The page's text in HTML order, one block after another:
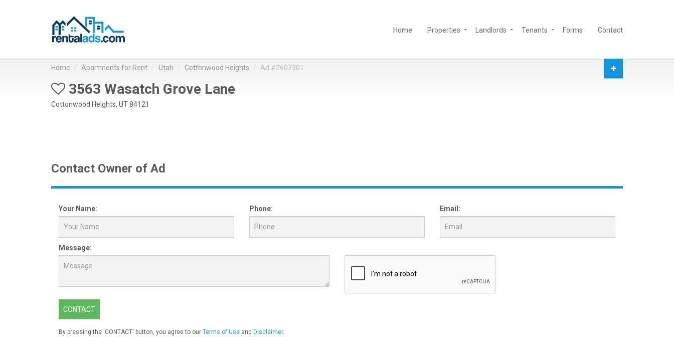
Home Properties Landlords Tenants Forms Contact
Home Apartments for Rent Utah Cottonwood Heights Ad #2607301
3563 Wasatch Grove Lane
Cottonwood Heights, UT 84121
Contact Owner of Ad
Your Name: Phone: Email:
Message:
CONTACT
By pressing the 'CONTACT' button, you agree to our Terms of Use and Disclaimer.